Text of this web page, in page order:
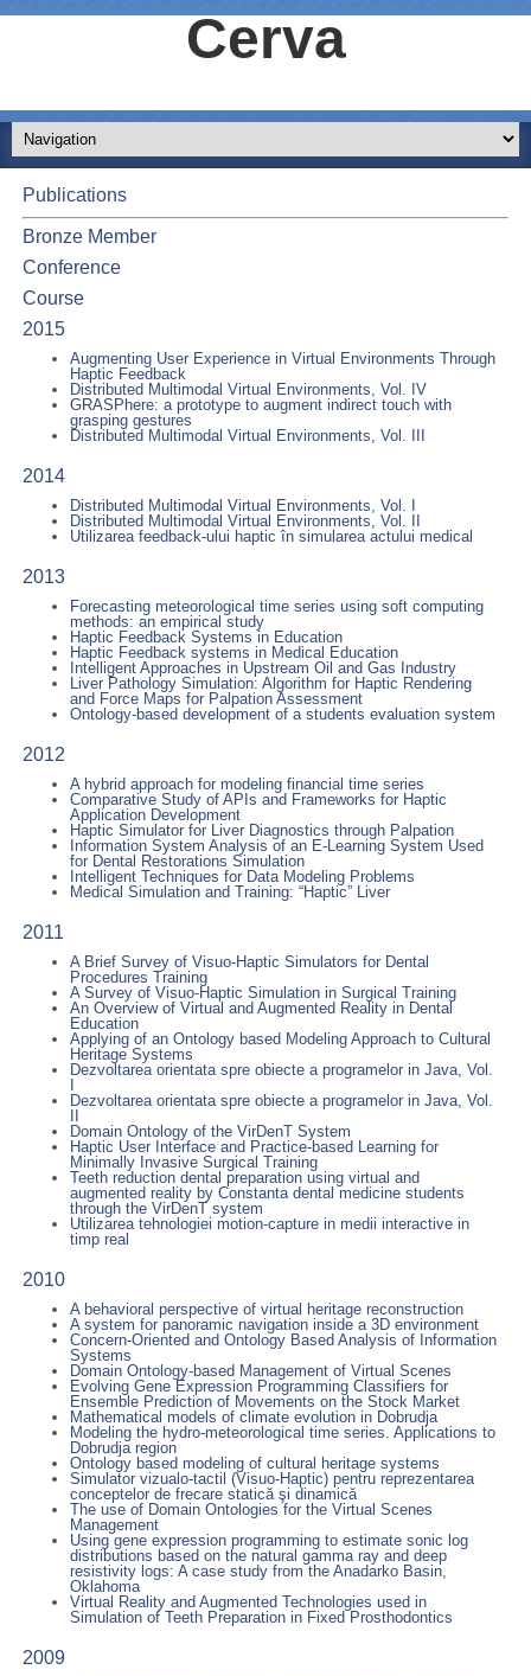
Cerva
Publications
Bronze Member
Conference
Course
2015
Augmenting User Experience in Virtual Environments Through
Haptic Feedback
Distributed Multimodal Virtual Environments, Vol. IV
GRASPhere: a prototype to augment indirect touch with
grasping gestures
Distributed Multimodal Virtual Environments, Vol. III
2014
Distributed Multimodal Virtual Environments, Vol. I
Distributed Multimodal Virtual Environments, Vol. II
Utilizarea feedback-ului haptic în simularea actului medical
2013
Forecasting meteorological time series using soft computing
methods: an empirical study
Haptic Feedback Systems in Education
Haptic Feedback systems in Medical Education
Intelligent Approaches in Upstream Oil and Gas Industry
Liver Pathology Simulation: Algorithm for Haptic Rendering
and Force Maps for Palpation Assessment
Ontology-based development of a students evaluation system
2012
A hybrid approach for modeling financial time series
Comparative Study of APIs and Frameworks for Haptic
Application Development
Haptic Simulator for Liver Diagnostics through Palpation
Information System Analysis of an E-Learning System Used
for Dental Restorations Simulation
Intelligent Techniques for Data Modeling Problems
Medical Simulation and Training: “Haptic” Liver
2011
A Brief Survey of Visuo-Haptic Simulators for Dental
Procedures Training
A Survey of Visuo-Haptic Simulation in Surgical Training
An Overview of Virtual and Augmented Reality in Dental
Education
Applying of an Ontology based Modeling Approach to Cultural
Heritage Systems
Dezvoltarea orientata spre obiecte a programelor in Java, Vol.
I
Dezvoltarea orientata spre obiecte a programelor in Java, Vol.
II
Domain Ontology of the VirDenT System
Haptic User Interface and Practice-based Learning for
Minimally Invasive Surgical Training
Teeth reduction dental preparation using virtual and
augmented reality by Constanta dental medicine students
through the VirDenT system
Utilizarea tehnologiei motion-capture in medii interactive in
timp real
2010
A behavioral perspective of virtual heritage reconstruction
A system for panoramic navigation inside a 3D environment
Concern-Oriented and Ontology Based Analysis of Information
Systems
Domain Ontology-based Management of Virtual Scenes
Evolving Gene Expression Programming Classifiers for
Ensemble Prediction of Movements on the Stock Market
Mathematical models of climate evolution in Dobrudja
Modeling the hydro-meteorological time series. Applications to
Dobrudja region
Ontology based modeling of cultural heritage systems
Simulator vizualo-tactil (Visuo-Haptic) pentru reprezentarea
conceptelor de frecare statică şi dinamică
The use of Domain Ontologies for the Virtual Scenes
Management
Using gene expression programming to estimate sonic log
distributions based on the natural gamma ray and deep
resistivity logs: A case study from the Anadarko Basin,
Oklahoma
Virtual Reality and Augmented Technologies used in
Simulation of Teeth Preparation in Fixed Prosthodontics
2009